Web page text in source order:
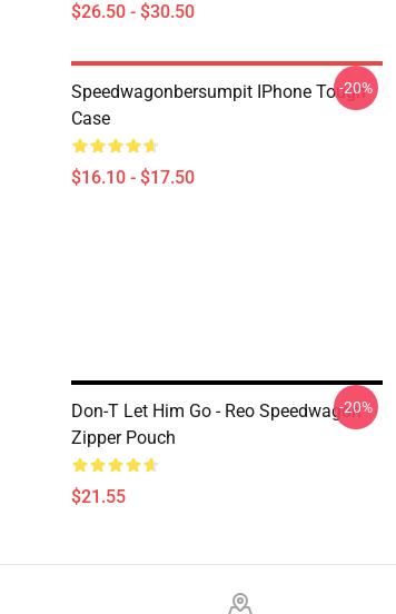
$26.50 - $30.50
Speedwagonbersumpit IPhone Tough
Case
$16.10 - $17.50
-20%
Don-T Let Him Go - Reo Speedwagon
Zipper Pouch
$21.55
-20%